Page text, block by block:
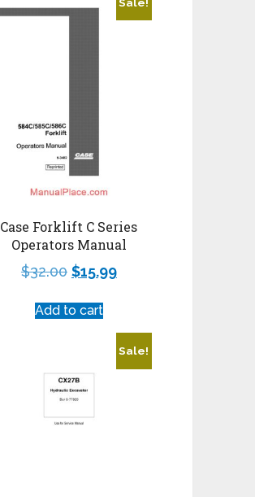
Case Forklift C Series
Operators Manual
$32.00 $15.99
Add to cart
Sale!